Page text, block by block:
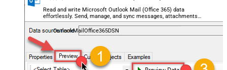
Read and write Microsoft Outlook Mail (Office 365) data
effortlessly. Send, manage, and sync messages, attachments,
and folders — almost no coding required.
OutlookMailOffice365DSN